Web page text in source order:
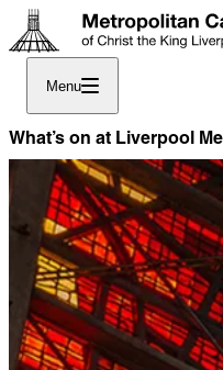
Menu
What’s on at Liverpool